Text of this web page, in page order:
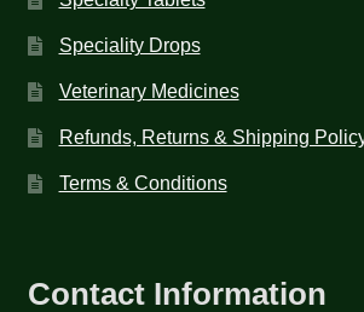
Speciality Drops
Veterinary Medicines
Refunds, Returns & Shipping
Terms & Conditions
Contact Information